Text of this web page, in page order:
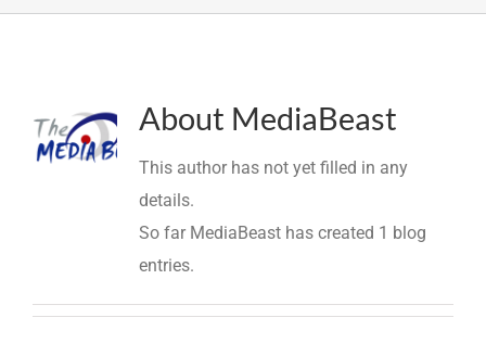
About MediaBeast
This author has not yet filled in any
details.
So far MediaBeast has created 1 blog
entries.